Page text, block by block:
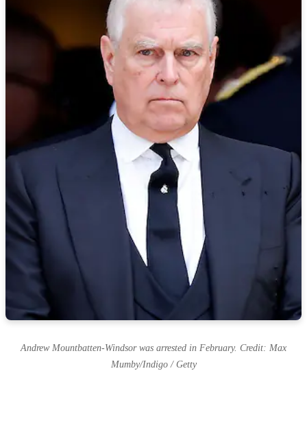
Andrew Mountbatten-Windsor was arrested in February. Credit: Max
Mumby/Indigo / Getty